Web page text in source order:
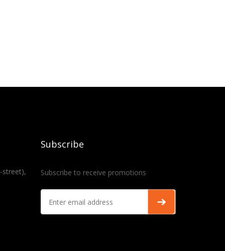
street),
Subscribe
Subscribe to receive promotions